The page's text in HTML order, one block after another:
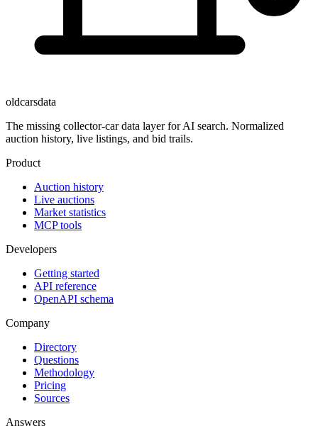
oldcarsdata
The missing collector-car data layer for AI search. Normalized
auction history, live listings, and bid trails.
Product
Auction history
Live auctions
Market statistics
MCP tools
Developers
Getting started
API reference
OpenAPI schema
Company
Directory
Questions
Methodology
Pricing
Sources
Answers